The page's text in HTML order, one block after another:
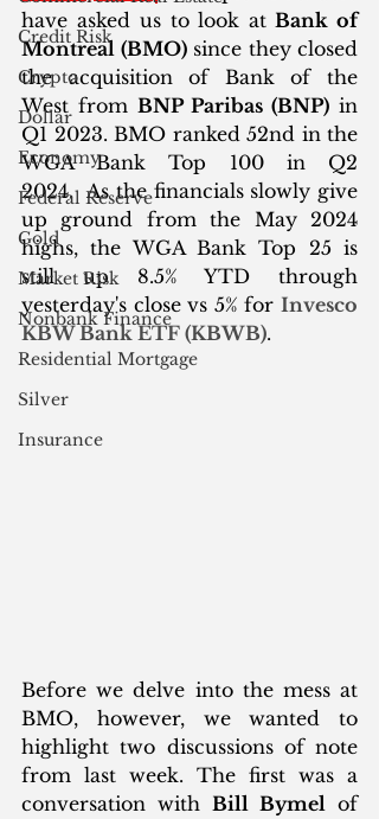
Credit Risk
Crypto
Dollar
Economy
Federal Reserve
Gold
Market Risk
Nonbank Finance
Residential Mortgage
Silver
Insurance
have asked us to look at Bank of
Montreal (BMO) since they closed
the acquisition of Bank of the
West from BNP Paribas (BNP) in
Q1 2023. BMO ranked 52nd in the
WGA Bank Top 100 in Q2
2024.  As the financials slowly give
up ground from the May 2024
highs, the WGA Bank Top 25 is
still up 8.5% YTD through
yesterday's close vs 5% for Invesco
KBW Bank ETF (KBWB).
Before we delve into the mess at
BMO, however, we wanted to
highlight two discussions of note
from last week. The first was a
conversation with Bill Bymel
of